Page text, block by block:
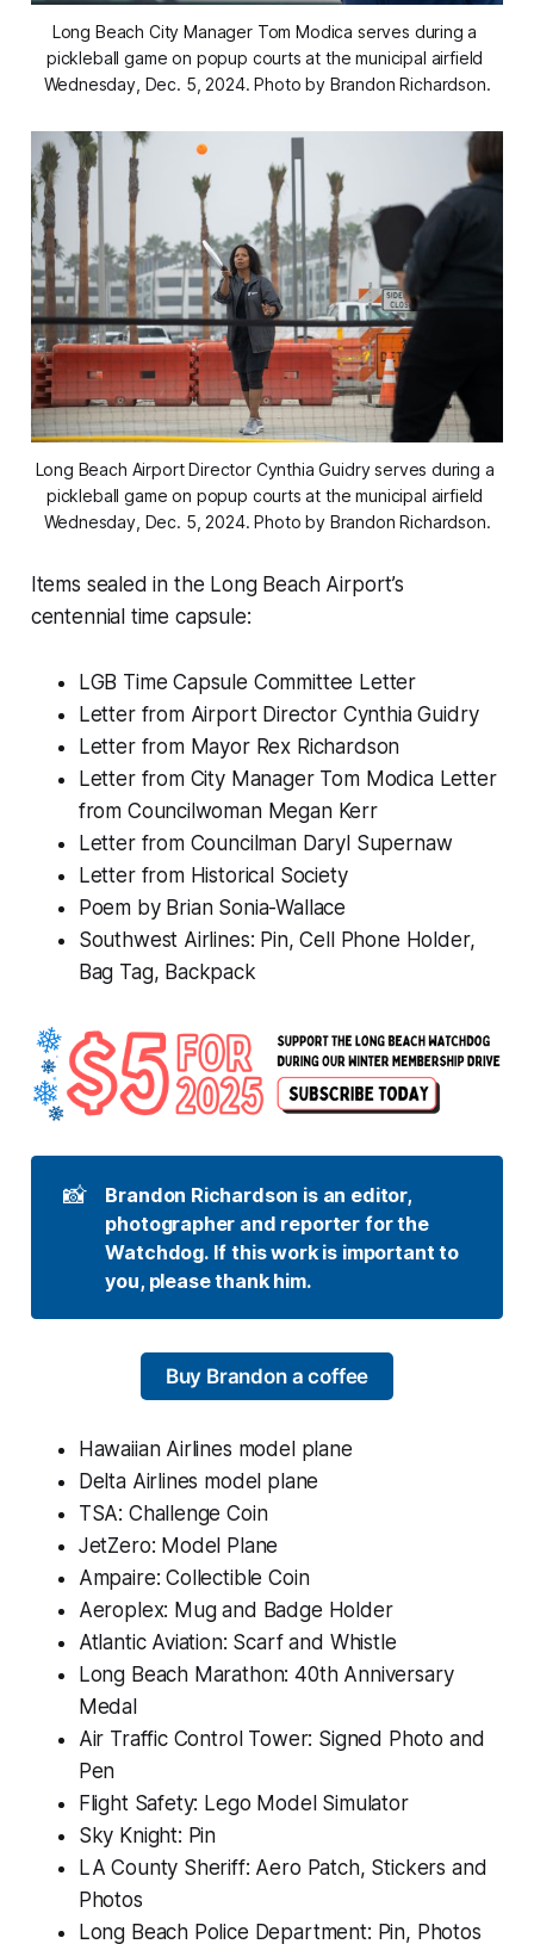
Long Beach City Manager Tom Modica serves during a
pickleball game on popup courts at the municipal airfield
Wednesday, Dec. 5, 2024. Photo by Brandon Richardson.
Long Beach Airport Director Cynthia Guidry serves during a
pickleball game on popup courts at the municipal airfield
Wednesday, Dec. 5, 2024. Photo by Brandon Richardson.
Items sealed in the Long Beach Airport’s
centennial time capsule:
LGB Time Capsule Committee Letter
Letter from Airport Director Cynthia Guidry
Letter from Mayor Rex Richardson
Letter from City Manager Tom Modica Letter
from Councilwoman Megan Kerr
Letter from Councilman Daryl Supernaw
Letter from Historical Society
Poem by Brian Sonia-Wallace
Southwest Airlines: Pin, Cell Phone Holder,
Bag Tag, Backpack
📸
Brandon Richardson is an editor,
photographer and reporter for the
Watchdog. If this work is important to
you, please thank him.
Buy Brandon a coffee
Hawaiian Airlines model plane
Delta Airlines model plane
TSA: Challenge Coin
JetZero: Model Plane
Ampaire: Collectible Coin
Aeroplex: Mug and Badge Holder
Atlantic Aviation: Scarf and Whistle
Long Beach Marathon: 40th Anniversary
Medal
Air Traffic Control Tower: Signed Photo and
Pen
Flight Safety: Lego Model Simulator
Sky Knight: Pin
LA County Sheriff: Aero Patch, Stickers and
Photos
Long Beach Police Department: Pin, Photos